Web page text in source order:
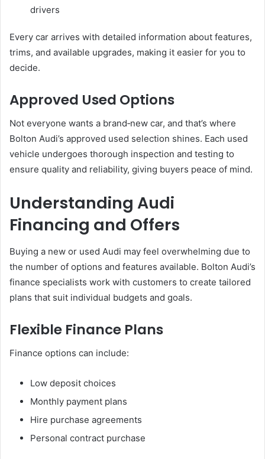
drivers
Every car arrives with detailed information about features,
trims, and available upgrades, making it easier for you to
decide.
Approved Used Options
Not everyone wants a brand‑new car, and that’s where
Bolton Audi’s approved used selection shines. Each used
vehicle undergoes thorough inspection and testing to
ensure quality and reliability, giving buyers peace of mind.
Understanding Audi
Financing and Offers
Buying a new or used Audi may feel overwhelming due to
the number of options and features available. Bolton Audi’s
finance specialists work with customers to create tailored
plans that suit individual budgets and goals.
Flexible Finance Plans
Finance options can include:
Low deposit choices
Monthly payment plans
Hire purchase agreements
Personal contract purchase